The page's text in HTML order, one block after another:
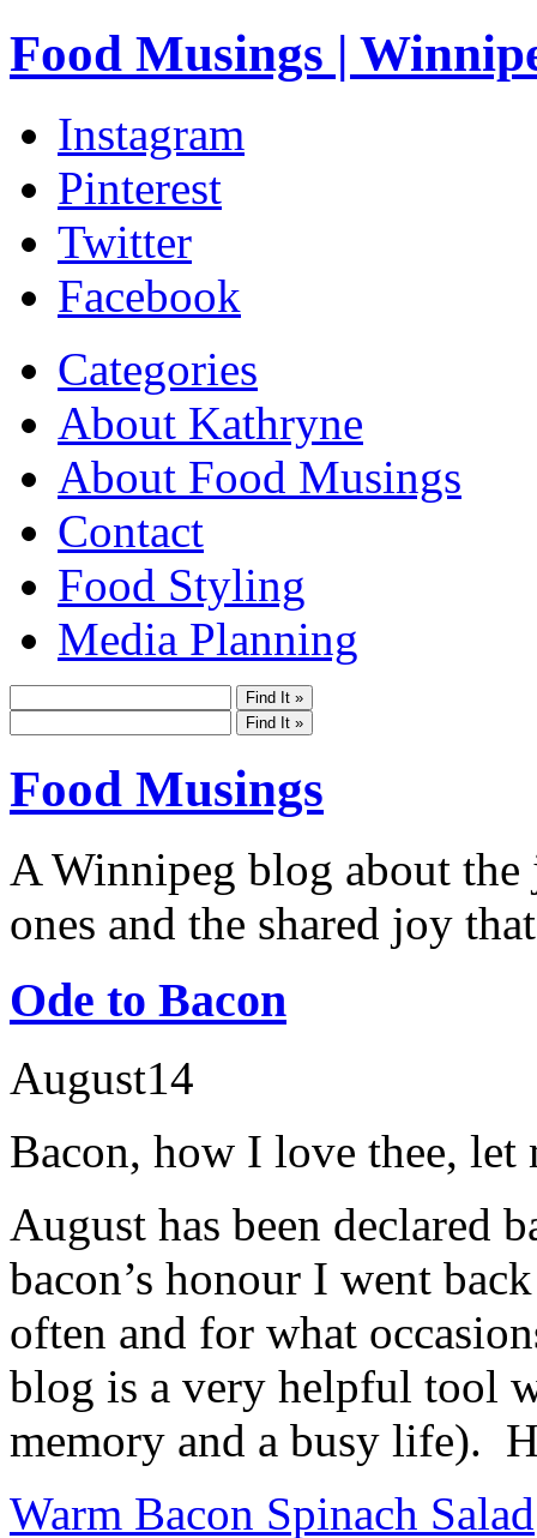
Food Musings |
Instagram
Pinterest
Twitter
Facebook
Categories
About Kathryne
About Food Musings
Contact
Food Styling
Media Planning
Food Musings
A Winnipeg blog about
ones and the shared joy
Ode to Bacon
August14
Bacon, how I love thee,
August has been declared
bacon’s honour I went
often and for what
blog is a very helpful tool
memory and a busy life).
Warm Bacon Spinach Salad